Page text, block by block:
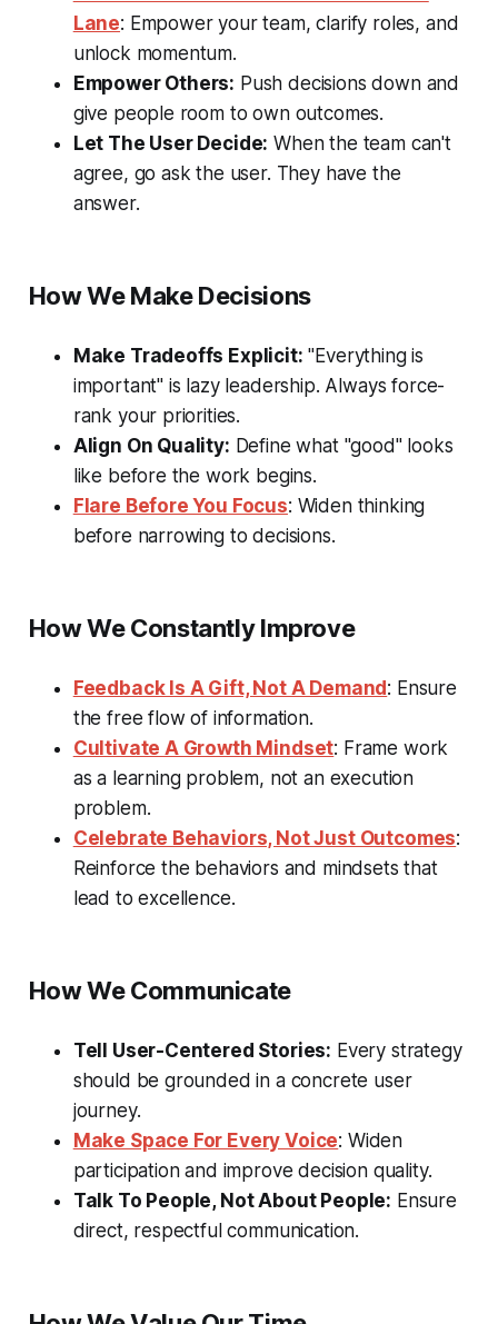
Lane: Empower your team, clarify roles, and
unlock momentum.
Empower Others: Push decisions down and
give people room to own outcomes.
Let The User Decide: When the team can't
agree, go ask the user. They have the
answer.
How We Make Decisions
Make Tradeoffs Explicit: "Everything is
important" is lazy leadership. Always force-
rank your priorities.
Align On Quality: Define what "good" looks
like before the work begins.
Flare Before You Focus: Widen thinking
before narrowing to decisions.
How We Constantly Improve
Feedback Is A Gift, Not A Demand: Ensure
the free flow of information.
Cultivate A Growth Mindset: Frame work
as a learning problem, not an execution
problem.
Celebrate Behaviors, Not Just Outcomes:
Reinforce the behaviors and mindsets that
lead to excellence.
How We Communicate
Tell User-Centered Stories: Every strategy
should be grounded in a concrete user
journey.
Make Space For Every Voice: Widen
participation and improve decision quality.
Talk To People, Not About People: Ensure
direct, respectful communication.